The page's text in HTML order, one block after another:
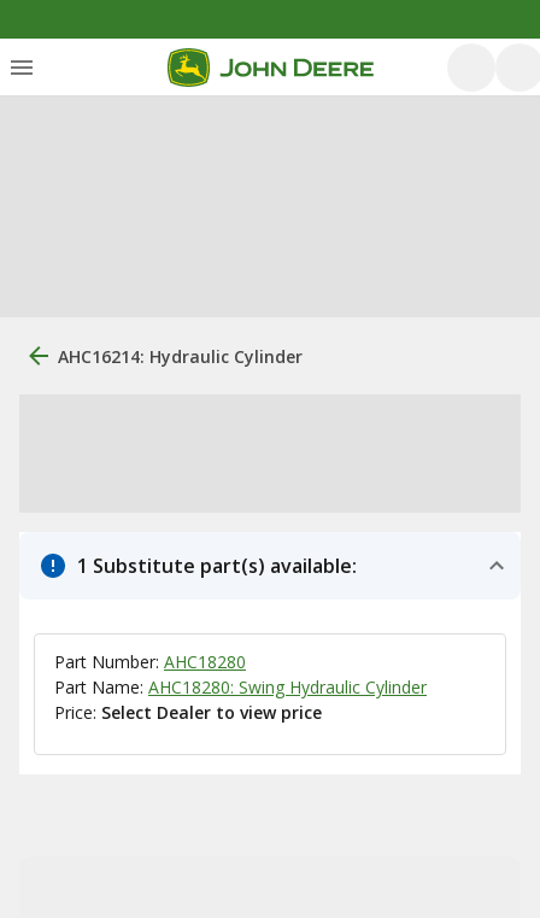
AHC16214: Hydraulic Cylinder
1 Substitute part(s) available:
Part Number: AHC18280
Part Name: AHC18280: Swing Hydraulic Cylinder
Price: Select Dealer to view price